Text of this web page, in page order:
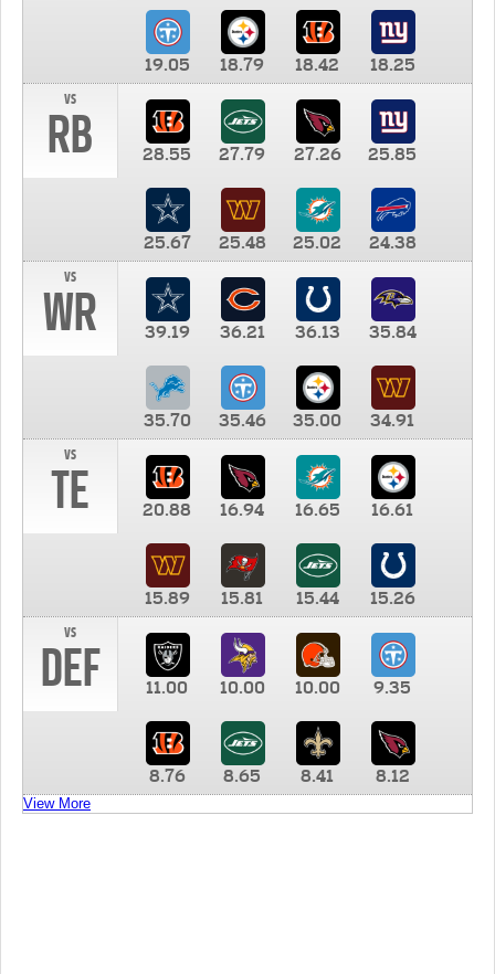
19.05 18.79 18.42
18.25
vs
RB 28.55 27.79 27.26 25.85
25.67 25.48 25.02
24.38
vs
WR 39.19 36.21 36.13 35.84
35.70 35.46 35.00
34.91
vs
TE 20.88 16.94 16.65 16.61
15.89 15.81 15.44
15.26
vs
DEF 11.00 10.00 10.00 9.35
8.76 8.65 8.41 8.12
View More